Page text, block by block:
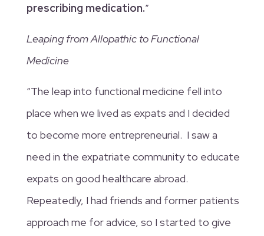
prescribing medication.”
Leaping from Allopathic to Functional
Medicine
“The leap into functional medicine fell into
place when we lived as expats and I decided
to become more entrepreneurial. I saw a
need in the expatriate community to educate
expats on good healthcare abroad.
Repeatedly, I had friends and former patients
approach me for advice, so I started to give